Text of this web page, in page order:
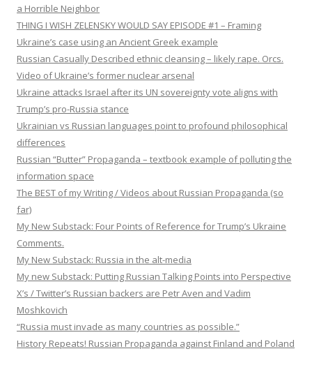
a Horrible Neighbor
THING I WISH ZELENSKY WOULD SAY EPISODE #1 – Framing
Ukraine’s case using an Ancient Greek example
Russian Casually Described ethnic cleansing – likely rape. Orcs.
Video of Ukraine’s former nuclear arsenal
Ukraine attacks Israel after its UN sovereignty vote aligns with
Trump’s pro-Russia stance
Ukrainian vs Russian languages point to profound philosophical
differences
Russian “Butter” Propaganda – textbook example of polluting the
information space
The BEST of my Writing / Videos about Russian Propaganda (so
far)
My New Substack: Four Points of Reference for Trump’s Ukraine
Comments.
My New Substack: Russia in the alt-media
My new Substack: Putting Russian Talking Points into Perspective
X’s / Twitter’s Russian backers are Petr Aven and Vadim
Moshkovich
“Russia must invade as many countries as possible.”
History Repeats! Russian Propaganda against Finland and Poland